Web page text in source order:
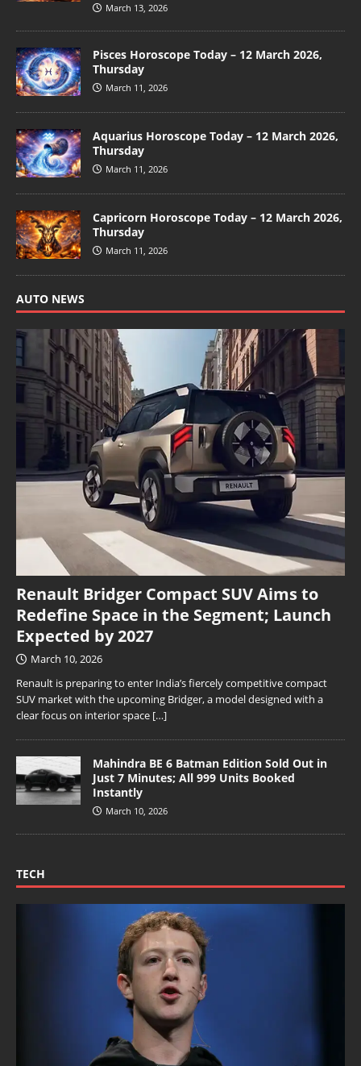
March 13, 2026
Pisces Horoscope Today – 12 March 2026,
Thursday
March 11, 2026
Aquarius Horoscope Today – 12 March 2026,
Thursday
March 11, 2026
Capricorn Horoscope Today – 12 March 2026,
Thursday
March 11, 2026
AUTO NEWS
Renault Bridger Compact SUV Aims to
Redefine Space in the Segment; Launch
Expected by 2027
March 10, 2026
Renault is preparing to enter India’s fiercely competitive compact
SUV market with the upcoming Bridger, a model designed with a
clear focus on interior space […]
Mahindra BE 6 Batman Edition Sold Out in
Just 7 Minutes; All 999 Units Booked
Instantly
March 10, 2026
TECH